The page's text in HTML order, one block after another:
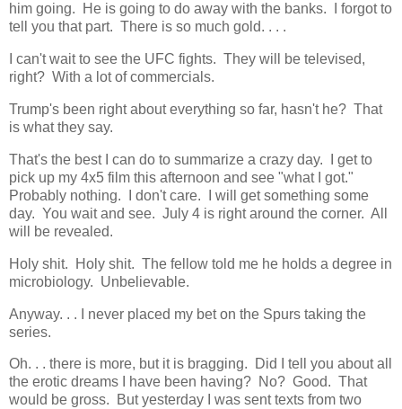
him going. He is going to do away with the banks. I forgot to
tell you that part. There is so much gold. . . .
I can't wait to see the UFC fights. They will be televised,
right? With a lot of commercials.
Trump's been right about everything so far, hasn't he? That
is what they say.
That's the best I can do to summarize a crazy day. I get to
pick up my 4x5 film this afternoon and see "what I got."
Probably nothing. I don't care. I will get something some
day. You wait and see. July 4 is right around the corner. All
will be revealed.
Holy shit. Holy shit. The fellow told me he holds a degree in
microbiology. Unbelievable.
Anyway. . . I never placed my bet on the Spurs taking the
series.
Oh. . . there is more, but it is bragging. Did I tell you about all
the erotic dreams I have been having? No? Good. That
would be gross. But yesterday I was sent texts from two